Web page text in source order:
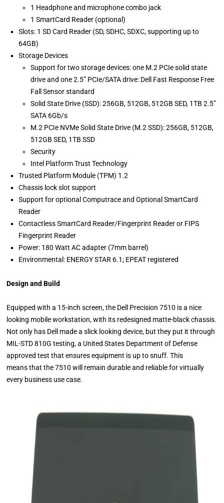
1 Headphone and microphone combo jack
1 SmartCard Reader (optional)
Slots: 1 SD Card Reader (SD, SDHC, SDXC, supporting up to
64GB)
Storage Devices
Support for two storage devices: one M.2 PCIe solid state
drive and one 2.5” PCIe/SATA drive: Dell Fast Response Free
Fall Sensor standard
Solid State Drive (SSD): 256GB, 512GB, 512GB SED, 1TB 2.5”
SATA 6Gb/s
M.2 PCIe NVMe Solid State Drive (M.2 SSD): 256GB, 512GB,
512GB SED, 1TB SSD
Security
Intel Platform Trust Technology
Trusted Platform Module (TPM) 1.2
Chassis lock slot support
Support for optional Computrace and Optional SmartCard
Reader
Contactless SmartCard Reader/Fingerprint Reader or FIPS
Fingerprint Reader
Power: 180 Watt AC adapter (7mm barrel)
Environmental: ENERGY STAR 6.1; EPEAT registered
Design and Build
Equipped with a 15-inch screen, the Dell Precision 7510 is a nice
looking mobile workstation, with its redesigned matte-black chassis.
Not only has Dell made a slick looking device, but they put it through
MIL-STD 810G testing, a United States Department of Defense
approved test that ensures equipment is up to snuff. This
means that the 7510 will remain durable and reliable for virtually
every business use case.